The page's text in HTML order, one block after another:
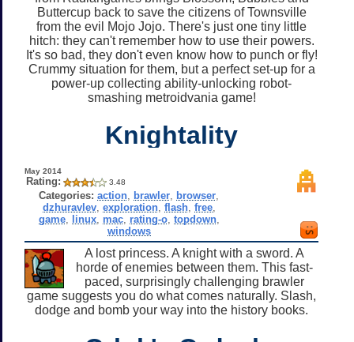
Buttercup back to save the citizens of Townsville
from the evil Mojo Jojo. There's just one tiny little
hitch: they can't remember how to use their powers.
It's so bad, they don't even know how to punch or fly!
Crummy situation for them, but a perfect set-up for a
power-up collecting ability-unlocking robot-
smashing metroidvania game!
Knightality
May 2014
Rating: 3.48
Categories: action brawler browser
dzhuravlev, exploration, flash, free,
game, linux, mac, rating-o, topdown,
windows
A lost princess. A knight with a sword. A
horde of enemies between them. This fast-
paced, surprisingly challenging brawler
game suggests you do what comes naturally. Slash,
dodge and bomb your way into the history books.